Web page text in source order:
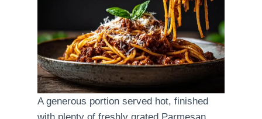
A generous portion served hot, finished